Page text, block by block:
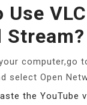
Use VLC
Stream?
computer,go
select Open
the YouTube